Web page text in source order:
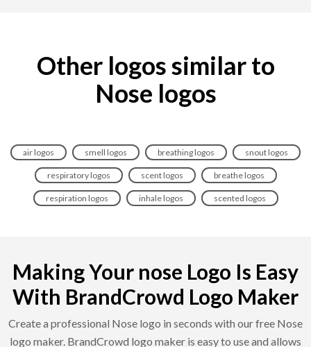
Other logos similar to
Nose logos
air logos smell logos breathing logos snout logos
respiratory logos scent logos breathe logos
respiration logos inhale logos scented logos
Making Your nose Logo Is Easy
With BrandCrowd Logo Maker
Create a professional Nose logo in seconds with our free Nose
logo maker. BrandCrowd logo maker is easy to use and allows